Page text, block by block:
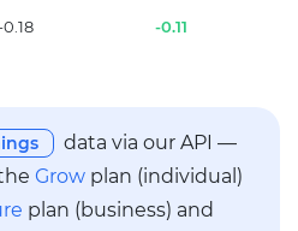
0.18 -0.11
data via our API —
Grow plan (individual)
plan (business) and